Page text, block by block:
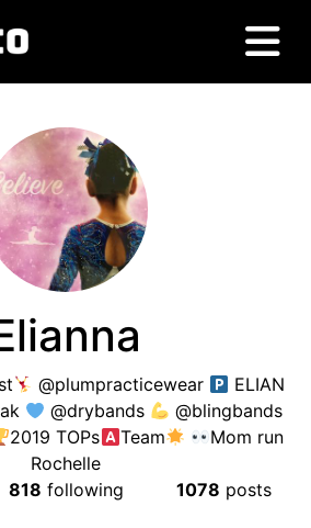
@plumpracticewear
ELIAN
@drybands
@blingbands
2019 TOPs Team
Mom run
Rochelle
818 following 1078 posts